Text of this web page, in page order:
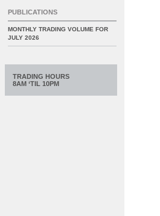
PUBLICATIONS
MONTHLY TRADING VOLUME FOR
JULY 2026
TRADING HOURS
8AM ‘TIL 10PM